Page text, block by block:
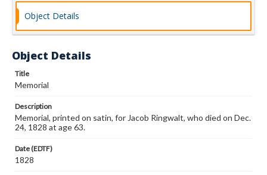
Object Details
Object Details
Title
Memorial
Description
Memorial, printed on satin, for Jacob Ringwalt, who died on Dec.
24, 1828 at age 63.
Date (EDTF)
1828